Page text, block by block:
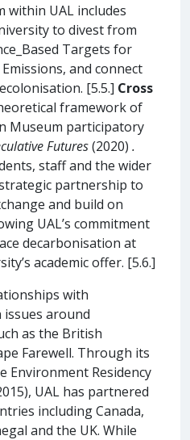
within UAL includes
to divest from
Targets for
and connect
[5.5.] Cross
framework of
Museum participatory
Futures(2020) .
staff and the wider
partnership to
and build on
UAL’s commitment
decarbonisation at
academic offer. [5.6.]
with
around
as the British
Farewell. Through its
Residency
UAL has partnered
including Canada,
and the UK. While